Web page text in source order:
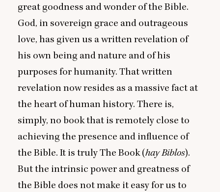
great goodness and wonder of the Bible.
God, in sovereign grace and outrageous
love, has given us a written revelation of
his own being and nature and of his
purposes for humanity. That written
revelation now resides as a massive fact at
the heart of human history. There is,
simply, no book that is remotely close to
achieving the presence and influence of
the Bible. It is truly The Book (hay Biblos).
But the intrinsic power and greatness of
the Bible does not make it easy for us to